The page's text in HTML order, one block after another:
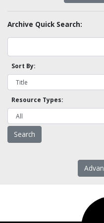
Archive Quick Search:
Sort By:
Resource Types: